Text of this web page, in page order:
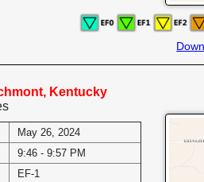
Kentucky
May 26, 2024
9:46 - 9:57 PM
EF-1